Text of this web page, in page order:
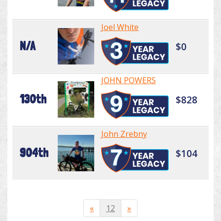
N/A
Joel White
$0
130th
JOHN POWERS
$828
904th
John Zrebny
$104
« 12 »